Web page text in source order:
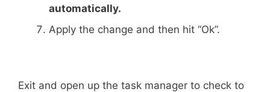
automatically.
Apply the change and then hit “Ok”.
Exit and open up the task manager to check to